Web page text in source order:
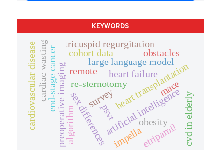
KEYWORDS
re-sternotomyheart transplantation
preoperative imaging heart failure
sex differencesartificial intelligence
large language model
obesity
survey
obstacles
end-stage cancer
cardiac wasting
etripamil
psvt
cardiovascular disease tricuspid regurgitation
cvd in elderly
mace
cohort data
impella
remote
algorithm